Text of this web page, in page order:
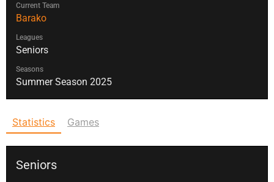
Current Team
Barako
Leagues
Seniors
Seasons
Summer Season 2025
Statistics Games
Seniors